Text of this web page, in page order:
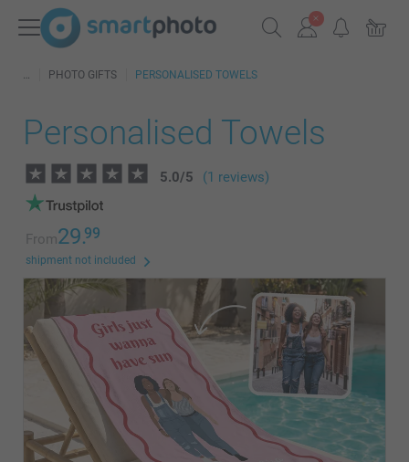
PHOTO GIFTS PERSONALISED TOWELS
Personalised Towels
5.0/5 (1 reviews)
From29.99
shipment not included